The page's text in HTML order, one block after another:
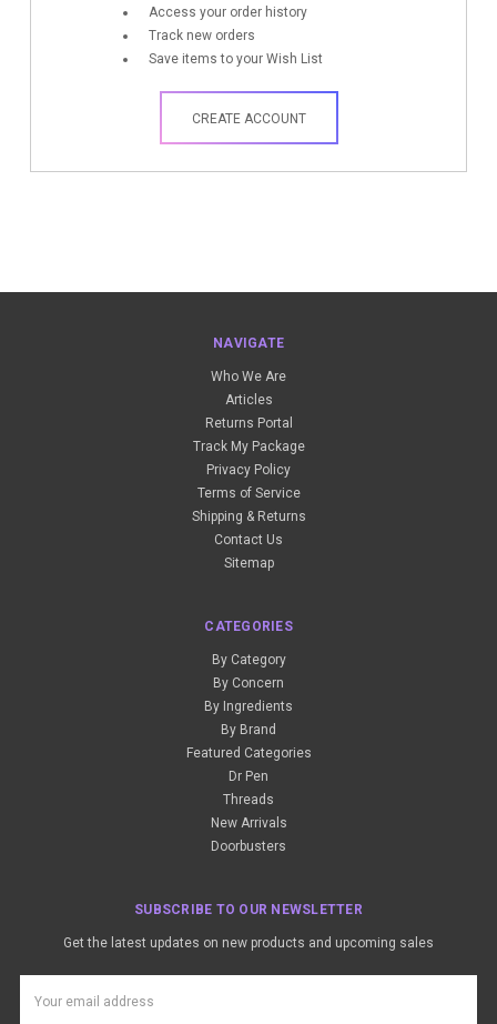
Access your order history
Track new orders
Save items to your Wish List
CREATE ACCOUNT
NAVIGATE
Who We Are
Articles
Returns Portal
Track My Package
Privacy Policy
Terms of Service
Shipping & Returns
Contact Us
Sitemap
CATEGORIES
By Category
By Concern
By Ingredients
By Brand
Featured Categories
Dr Pen
Threads
New Arrivals
Doorbusters
SUBSCRIBE TO OUR NEWSLETTER
Get the latest updates on new products and upcoming sales
Address